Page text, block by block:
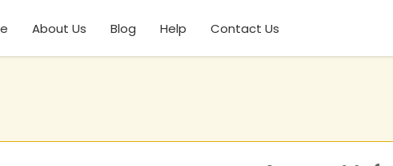
About Us Blog Help Contact Us